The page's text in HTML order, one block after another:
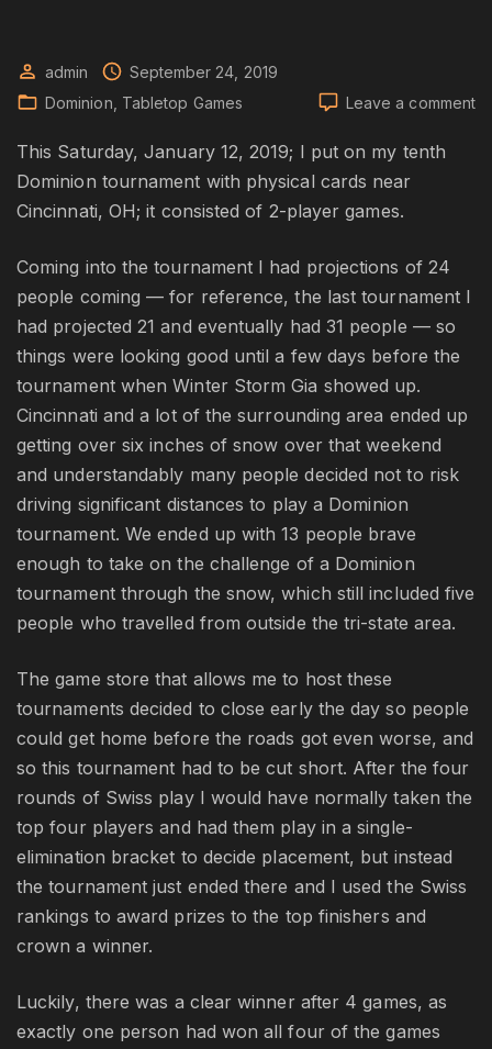
admin
September 24, 2019
Dominion Tabletop Games Leave a comment
This Saturday, January 12, 2019; I put on my tenth
Dominion tournament with physical cards near
Cincinnati, OH; it consisted of 2-player games.
Coming into the tournament I had projections of 24
people coming — for reference, the last tournament I
had projected 21 and eventually had 31 people — so
things were looking good until a few days before the
tournament when Winter Storm Gia showed up.
Cincinnati and a lot of the surrounding area ended up
getting over six inches of snow over that weekend
and understandably many people decided not to risk
driving significant distances to play a Dominion
tournament. We ended up with 13 people brave
enough to take on the challenge of a Dominion
tournament through the snow, which still included five
people who travelled from outside the tri-state area.
The game store that allows me to host these
tournaments decided to close early the day so people
could get home before the roads got even worse, and
so this tournament had to be cut short. After the four
rounds of Swiss play I would have normally taken the
top four players and had them play in a single-
elimination bracket to decide placement, but instead
the tournament just ended there and I used the Swiss
rankings to award prizes to the top finishers and
crown a winner.
Luckily, there was a clear winner after 4 games, as
exactly one person had won all four of the games